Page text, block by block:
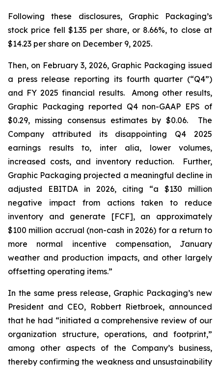
Following these disclosures, Graphic Packaging’s
stock price fell $1.35 per share, or 8.66%, to close at
$14.23 per share on December 9, 2025.
Then, on February 3, 2026, Graphic Packaging issued
a press release reporting its fourth quarter (“Q4”)
and FY 2025 financial results. Among other results,
Graphic Packaging reported Q4 non-GAAP EPS of
$0.29, missing consensus estimates by $0.06. The
Company attributed its disappointing Q4 2025
earnings results to, inter alia, lower volumes,
increased costs, and inventory reduction. Further,
Graphic Packaging projected a meaningful decline in
adjusted EBITDA in 2026, citing “a $130 million
negative impact from actions taken to reduce
inventory and generate [FCF], an approximately
$100 million accrual (non-cash in 2026) for a return to
more normal incentive compensation, January
weather and production impacts, and other largely
offsetting operating items.”
In the same press release, Graphic Packaging’s new
President and CEO, Robbert Rietbroek, announced
that he had “initiated a comprehensive review of our
organization structure, operations, and footprint,”
among other aspects of the Company’s business,
thereby confirming the weakness and unsustainability